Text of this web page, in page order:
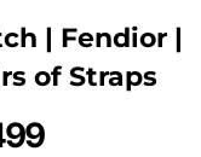
| Fendior |
of Straps